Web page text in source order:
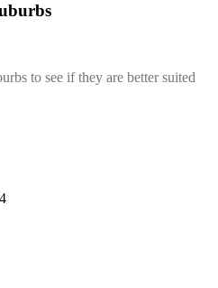
to see if they are better suited